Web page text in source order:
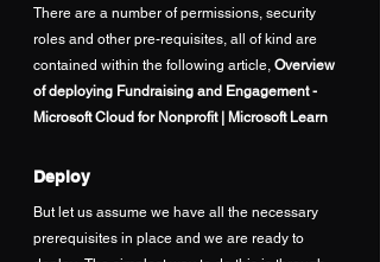
There are a number of permissions, security
roles and other pre-requisites, all of kind are
contained within the following article, Overview
of deploying Fundraising and Engagement -
Microsoft Cloud for Nonprofit | Microsoft Learn
Deploy
But let us assume we have all the necessary
prerequisites in place and we are ready to